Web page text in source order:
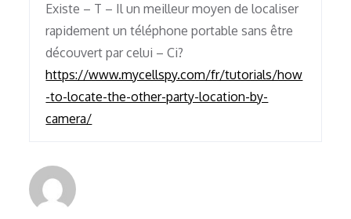
Existe – T – Il un meilleur moyen de localiser
rapidement un téléphone portable sans être
découvert par celui – Ci?
https://www.mycellspy.com/fr/tutorials/how
-to-locate-the-other-party-location-by-
camera/